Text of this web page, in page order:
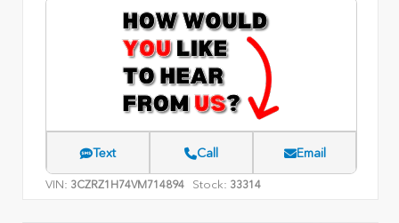
Text Call Email
VIN: 3CZRZ1H74VM714894 Stock: 33314